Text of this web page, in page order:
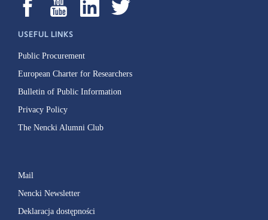
USEFUL LINKS
Public Procurement
European Charter for Researchers
Bulletin of Public Information
Privacy Policy
The Nencki Alumni Club
Mail
Nencki Newsletter
Deklaracja dostępności